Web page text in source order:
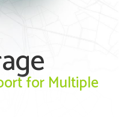
for Multiple